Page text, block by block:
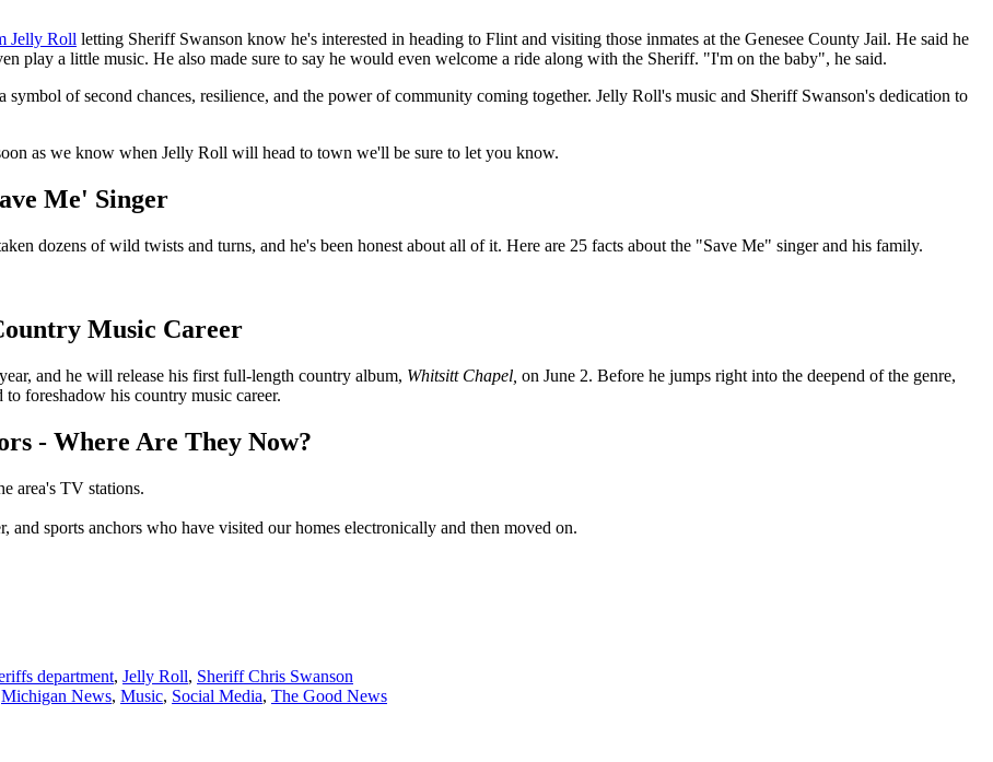
Jelly Roll letting Sheriff Swanson know he's interested in heading to Flint and visiting those inmates at the Genesee County Jail. He said he
play a little music. He also made sure to say he would even welcome a ride along with the Sheriff. "I'm on the baby", he said.
of second chances, resilience, and the power of community coming together. Jelly Roll's music and Sheriff Swanson's dedication to
as we know when Jelly Roll will head to town we'll be sure to let you know.
Me' Singer
dozens of wild twists and turns, and he's been honest about all of it. Here are 25 facts about the "Save Me" singer and his family.
Music Career
and he will release his first full-length country album, Whitsitt Chapel, on June 2. Before he jumps right into the deepend of the genre,
foreshadow his country music career.
- Where Are They Now?
area's TV stations.
and sports anchors who have visited our homes electronically and then moved on.
department, Jelly Roll, Sheriff Chris Swanson
Michigan News, Music, Social Media, The Good News